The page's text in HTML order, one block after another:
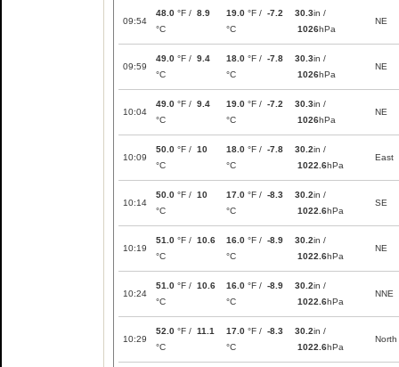
09:54
48.0 °F / 8.9
°C
19.0 °F / -7.2
°C
30.3in /
1026hPa
NE
09:59
49.0 °F / 9.4
°C
18.0 °F / -7.8
°C
30.3in /
1026hPa
NE
10:04
49.0 °F / 9.4
°C
19.0 °F / -7.2
°C
30.3in /
1026hPa
NE
10:09
50.0 °F / 10
°C
18.0 °F / -7.8
°C
30.2in /
1022.6hPa
East
10:14
50.0 °F / 10
°C
17.0 °F / -8.3
°C
30.2in /
1022.6hPa
SE
10:19
51.0 °F / 10.6
°C
16.0 °F / -8.9
°C
30.2in /
1022.6hPa
NE
10:24
51.0 °F / 10.6
°C
16.0 °F / -8.9
°C
30.2in /
1022.6hPa
NNE
10:29
52.0 °F / 11.1
°C
17.0 °F / -8.3
°C
30.2in /
1022.6hPa
North